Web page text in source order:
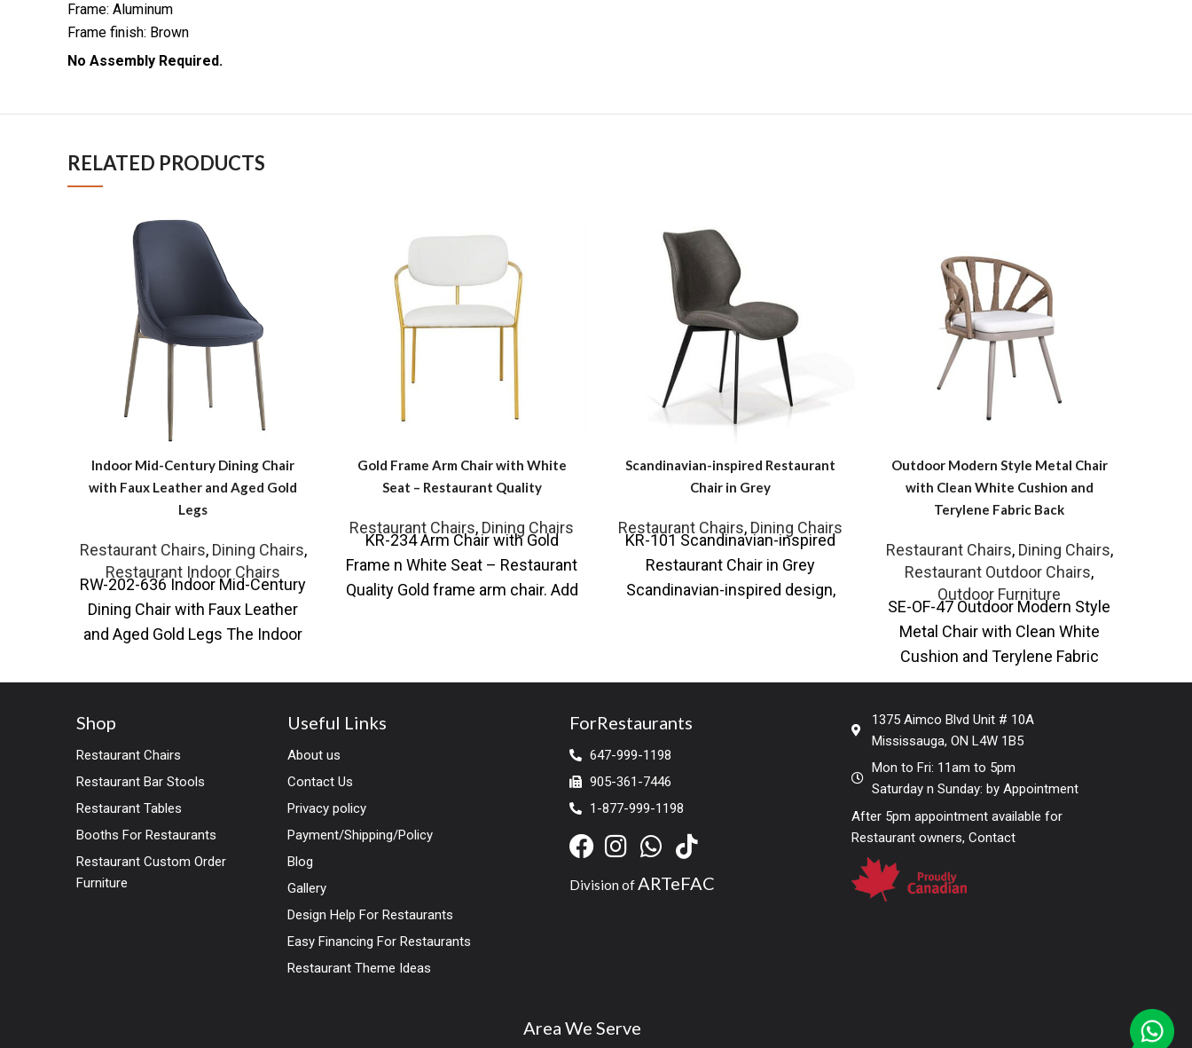
Frame: Aluminum
Frame finish: Brown
No Assembly Required.
RELATED PRODUCTS
Indoor Mid-Century Dining Chair
with Faux Leather and Aged Gold
Legs
Restaurant Chairs, Dining Chairs,
Restaurant Indoor Chairs
RW-202-636 Indoor Mid-Century
Dining Chair with Faux Leather
and Aged Gold Legs The Indoor
combines timeless design
Gold Frame Arm Chair with White
Seat – Restaurant Quality
Restaurant Chairs, Dining Chairs
KR-234 Arm Chair with Gold
Frame n White Seat – Restaurant
Quality Gold frame arm chair. Add
Scandinavian-inspired Restaurant
Chair in Grey
Restaurant Chairs, Dining Chairs
KR-101 Scandinavian-inspired
Restaurant Chair in Grey
Scandinavian-inspired design,
Outdoor Modern Style Metal Chair
with Clean White Cushion and
Terylene Fabric Back
Restaurant Chairs, Dining Chairs,
Restaurant Outdoor Chairs,
Outdoor Furniture
SE-OF-47 Outdoor Modern Style
Metal Chair with Clean White
Cushion and Terylene Fabric
Back Enhance your seating areas
Shop
Restaurant Chairs
Restaurant Bar Stools
Restaurant Tables
Booths For Restaurants
Restaurant Custom Order
Furniture
Useful Links
About us
Contact Us
Privacy policy
Payment/Shipping/Policy
Blog
Gallery
Design Help For Restaurants
Easy Financing For Restaurants
Restaurant Theme Ideas
ForRestaurants
647-999-1198
905-361-7446
1-877-999-1198
Division ofARTeFAC
1375 Aimco Blvd Unit # 10A
Mississauga, ON L4W 1B5
Mon to Fri: 11am to 5pm
Saturday n Sunday: by Appointment
After 5pm appointment available for
Restaurant owners, Contact
Area We Serve